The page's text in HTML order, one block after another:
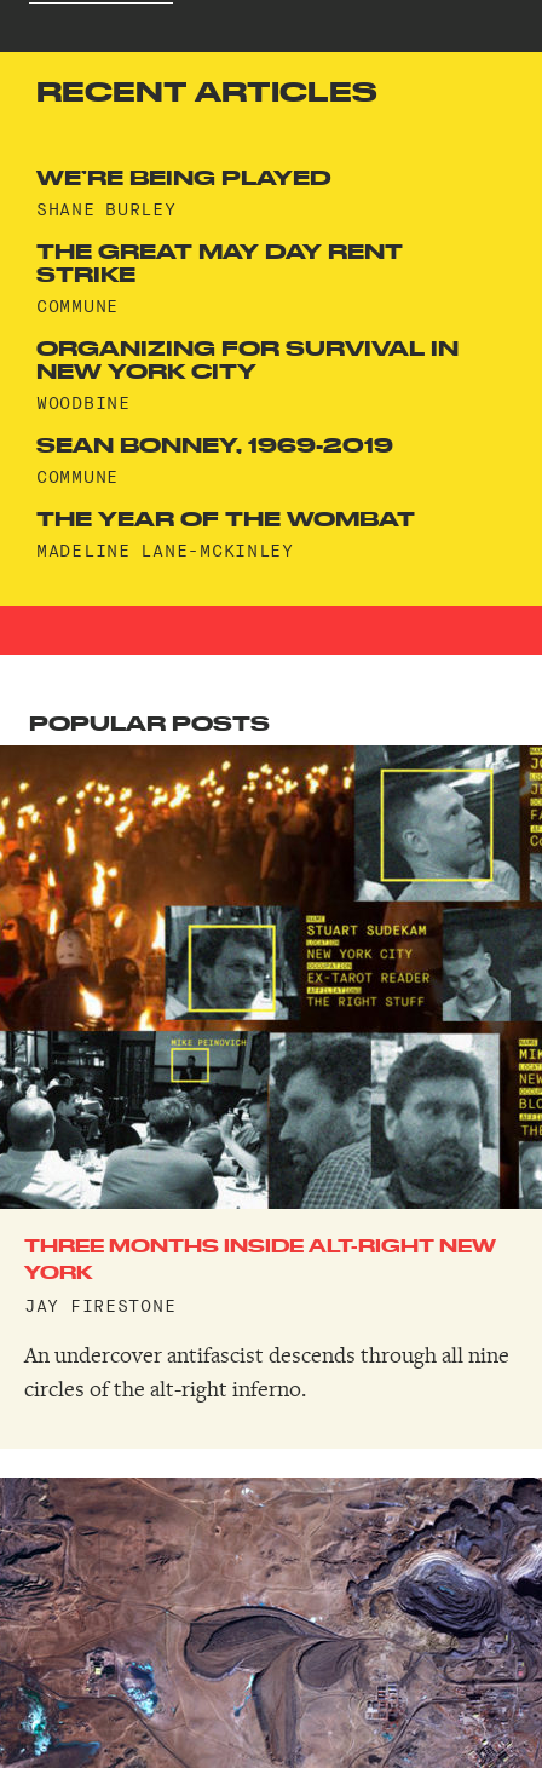
RECENT ARTICLES
WE’RE BEING PLAYED
SHANE BURLEY
THE GREAT MAY DAY RENT
STRIKE
COMMUNE
ORGANIZING FOR SURVIVAL IN
NEW YORK CITY
WOODBINE
SEAN BONNEY, 1969-2019
COMMUNE
THE YEAR OF THE WOMBAT
MADELINE LANE-MCKINLEY
POPULAR POSTS
THREE MONTHS INSIDE ALT-RIGHT NEW
YORK
JAY FIRESTONE
An undercover antifascist descends through all nine
circles of the alt-right inferno.